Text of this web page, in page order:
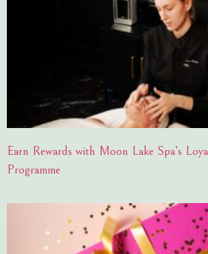
Earn Rewards with Moon Lake Spa’s
Programme